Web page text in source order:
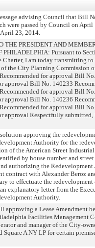
advising Council that Bill
were passed by Council on April
23, 2014.
THE PRESIDENT AND
PHILADELPHIA: Pursuant to
Charter, I am today transmitting
of the City Planning Commission
for approval Bill
approval Bill No. 140233
for approval Bill
approval Bill No. 140236
for approval Bill
approval Respectfully
approving the
Authority for the
of the American Street
by house number and street
authorizing the
contract with Alexander Beroz
to effectuate the
explanatory letter from the
Authority.
approving a Lease Amendment
Facilities Management
and manager of the City-
Square A NY LP for certain